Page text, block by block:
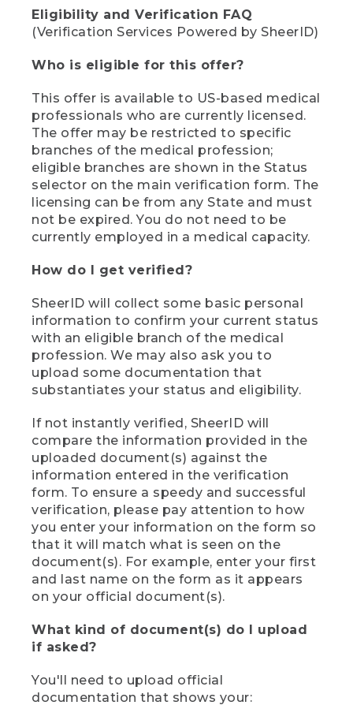
Eligibility and Verification FAQ
(Verification Services Powered by SheerID)
Who is eligible for this offer?
This offer is available to US-based medical
professionals who are currently licensed.
The offer may be restricted to specific
branches of the medical profession;
eligible branches are shown in the Status
selector on the main verification form. The
licensing can be from any State and must
not be expired. You do not need to be
currently employed in a medical capacity.
How do I get verified?
SheerID will collect some basic personal
information to confirm your current status
with an eligible branch of the medical
profession. We may also ask you to
upload some documentation that
substantiates your status and eligibility.
If not instantly verified, SheerID will
compare the information provided in the
uploaded document(s) against the
information entered in the verification
form. To ensure a speedy and successful
verification, please pay attention to how
you enter your information on the form so
that it will match what is seen on the
document(s). For example, enter your first
and last name on the form as it appears
on your official document(s).
What kind of document(s) do I upload
if asked?
You'll need to upload official
documentation that shows your: